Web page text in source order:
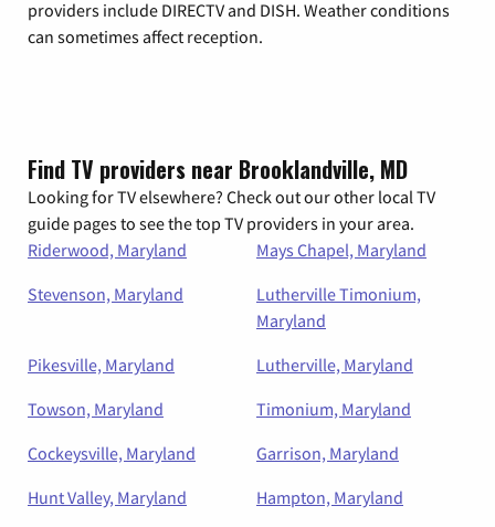
providers include DIRECTV and DISH. Weather conditions
can sometimes affect reception.
Find TV providers near Brooklandville, MD
Looking for TV elsewhere? Check out our other local TV
guide pages to see the top TV providers in your area.
Riderwood, Maryland
Mays Chapel, Maryland
Stevenson, Maryland
Lutherville Timonium,
Maryland
Pikesville, Maryland
Lutherville, Maryland
Towson, Maryland
Timonium, Maryland
Cockeysville, Maryland
Garrison, Maryland
Hunt Valley, Maryland
Hampton, Maryland